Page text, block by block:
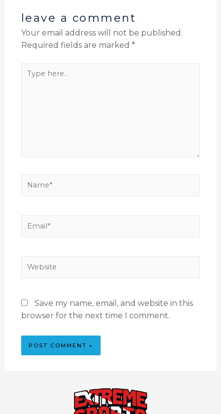
leave a comment
Your email address will not be published.
Required fields are marked *
Save my name, email, and website in this
browser for the next time I comment.